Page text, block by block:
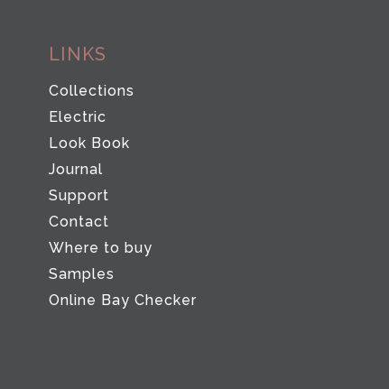
LINKS
Collections
Electric
Look Book
Journal
Support
Contact
Where to buy
Samples
Online Bay Checker